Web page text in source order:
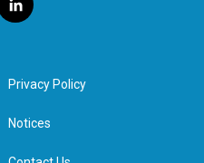
l
i
e
d
n
Privacy Policy
Notices